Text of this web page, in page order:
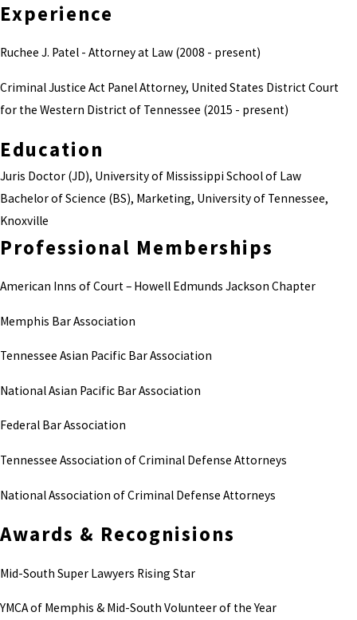
Experience
Ruchee J. Patel - Attorney at Law (2008 - present)
Criminal Justice Act Panel Attorney, United States District Court
for the Western District of Tennessee (2015 - present)
Education
Juris Doctor (JD), University of Mississippi School of Law
Bachelor of Science (BS), Marketing, University of Tennessee,
Knoxville
Professional Memberships
American Inns of Court – Howell Edmunds Jackson Chapter
Memphis Bar Association
Tennessee Asian Pacific Bar Association
National Asian Pacific Bar Association
Federal Bar Association
Tennessee Association of Criminal Defense Attorneys
National Association of Criminal Defense Attorneys
Awards & Recognisions
Mid-South Super Lawyers Rising Star
YMCA of Memphis & Mid-South Volunteer of the Year